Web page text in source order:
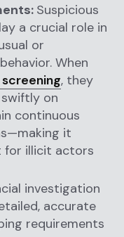
Suspicious
a crucial role in
or
When
, they
on
continuous
it
for illicit actors
investigation
accurate
requirements